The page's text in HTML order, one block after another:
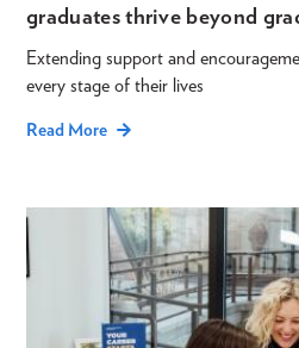
graduates thrive beyond
Extending support and
every stage of their lives
Read More